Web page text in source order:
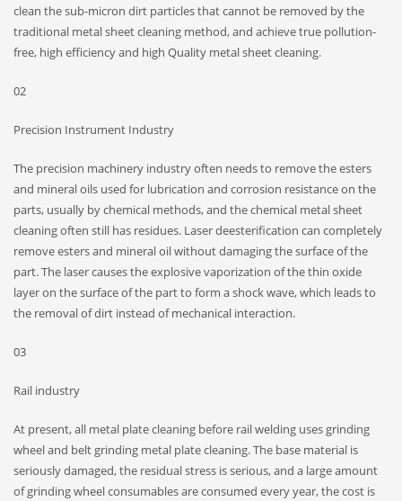
clean the sub-micron dirt particles that cannot be removed by the
traditional metal sheet cleaning method, and achieve true pollution-
free, high efficiency and high Quality metal sheet cleaning.
02
Precision Instrument Industry
The precision machinery industry often needs to remove the esters
and mineral oils used for lubrication and corrosion resistance on the
parts, usually by chemical methods, and the chemical metal sheet
cleaning often still has residues. Laser deesterification can completely
remove esters and mineral oil without damaging the surface of the
part. The laser causes the explosive vaporization of the thin oxide
layer on the surface of the part to form a shock wave, which leads to
the removal of dirt instead of mechanical interaction.
03
Rail industry
At present, all metal plate cleaning before rail welding uses grinding
wheel and belt grinding metal plate cleaning. The base material is
seriously damaged, the residual stress is serious, and a large amount
of grinding wheel consumables are consumed every year, the cost is